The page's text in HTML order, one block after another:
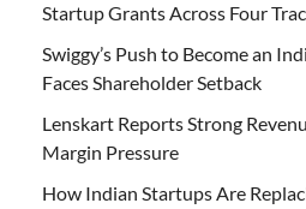
Startup Grants Across Four
Swiggy’s Push to Become an
Faces Shareholder Setback
Lenskart Reports Strong
Margin Pressure
How Indian Startups Are